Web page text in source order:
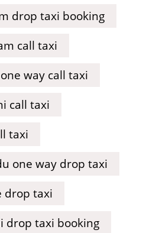
drop taxi booking
call taxi
way call taxi
call taxi
taxi
one way drop taxi
drop taxi
drop taxi booking